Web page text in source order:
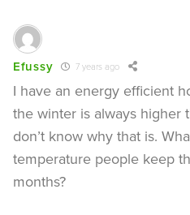
Efussy 7 years ago
I have an energy efficient
the winter is always higher
don’t know why that is.
temperature people keep
months?